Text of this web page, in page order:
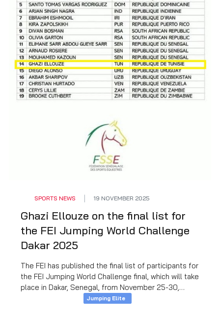
SPORTS NEWS 19 NOVEMBER 2025
Ghazi Ellouze on the final list for
the FEI Jumping World Challenge
Dakar 2025
The FEI has published the final list of participants for
the FEI Jumping World Challenge final, which will take
place in Dakar, Senegal, from November 25-30,
2025, and our experienced rider Ghazi Ellouze will
Jumping Elite